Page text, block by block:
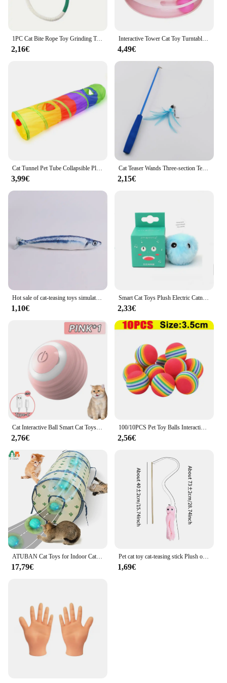
1PC Cat Bite Rope Toy Grinding Teeth Durable Teasing Cat Rope Toy
2,16€
Interactive Tower Cat Toy Turntable Roller Balls Toys for Cats Kitten Teaser Puzzle Track Toy Pets Training Supplies Accessories
4,49€
3,99€
Cat Teaser Wands Three-section Telescopic Fishing Pole Wand Kitten Funny Catcher Teaser Stick Rod Interactive Stick Teaser Toys
2,15€
1,10€
Smart Cat Toys Plush Electric Catnip Training Toy Kitten Touch Sounding Pet Product Squeak Toy Ball
2,33€
2,76€
100/10PCS Pet Toy Balls Interactive Rainbow EVA Balls Cat Dog Training Toys Soft Automatic Jumping Balls Pet Playing Supplies
2,56€
ATUBAN Cat Toys for Indoor Cats, Electric Cat Ball Fast Rolling in Pouch,Motion Activated Chirping Cat Toy,Hide and Seek Cat Toy
17,79€
Pet cat toy cat-teasing stick Plush octopus shaped wooden cat-teasing stick with bell
1,69€